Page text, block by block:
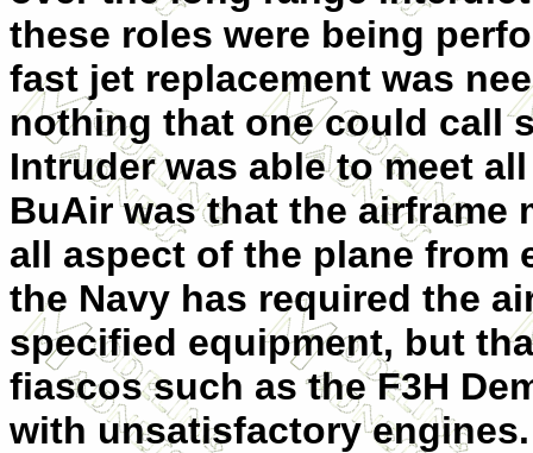
these roles were being
fast jet replacement was
nothing that one could call
Intruder was able to meet
BuAir was that the airframe
all aspect of the plane from
the Navy has required the
specified equipment, but
fiascos such as the F3H
with unsatisfactory engines.